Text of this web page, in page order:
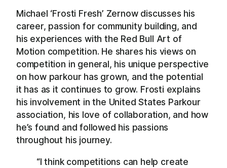
Michael ‘Frosti Fresh’ Zernow discusses his
career, passion for community building, and
his experiences with the Red Bull Art of
Motion competition. He shares his views on
competition in general, his unique perspective
on how parkour has grown, and the potential
it has as it continues to grow. Frosti explains
his involvement in the United States Parkour
association, his love of collaboration, and how
he’s found and followed his passions
throughout his journey.
“I think competitions can help create